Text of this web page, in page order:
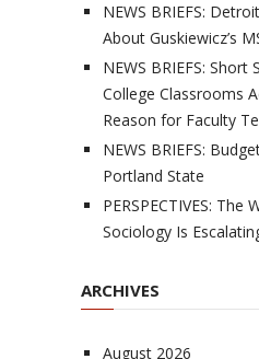
NEWS BRIEFS:
About Guskiewicz’s
NEWS BRIEFS: Short
College Classrooms
Reason for Faculty
NEWS BRIEFS:
Portland State
PERSPECTIVES: The
Sociology Is
ARCHIVES
August 2026